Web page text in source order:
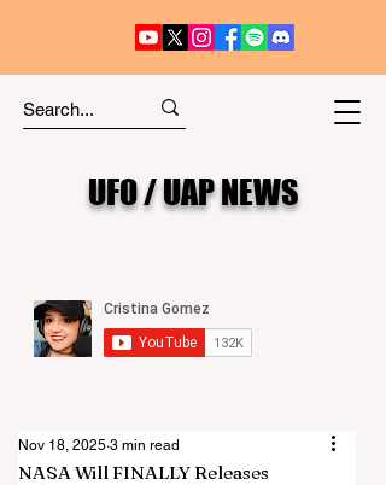
UFO / UAP NEWS
NASA Will FINALLY Releases
Nov 18, 2025 3 min read